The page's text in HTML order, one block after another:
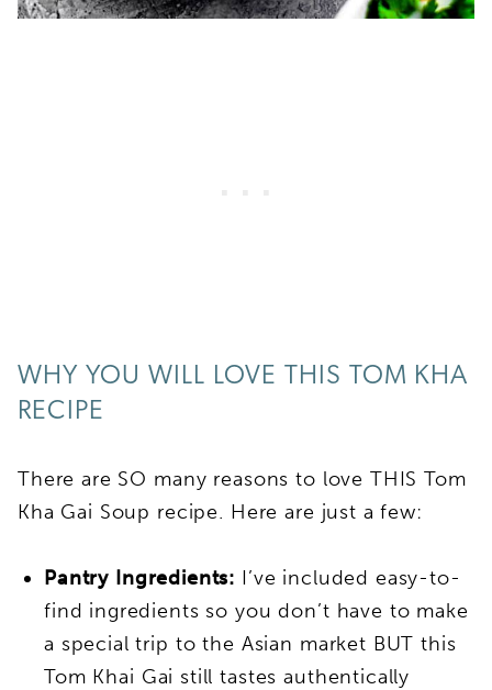
WHY YOU WILL LOVE THIS TOM KHA
RECIPE
There are SO many reasons to love THIS Tom
Kha Gai Soup recipe. Here are just a few:
Pantry Ingredients: I’ve included easy-to-
find ingredients so you don’t have to make
a special trip to the Asian market BUT this
Tom Khai Gai still tastes authentically